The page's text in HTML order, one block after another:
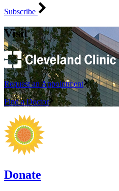
Subscribe
Visit
Request an Appointment
Find a Doctor
Donate